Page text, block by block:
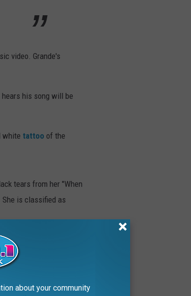
video. Grande's
his song will be
white tattoo of the
tears from her "When
She is classified as
that it can’t move.
music video,
about your community